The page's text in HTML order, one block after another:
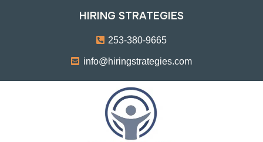
HIRING STRATEGIES
253-380-9665
info@hiringstrategies.com